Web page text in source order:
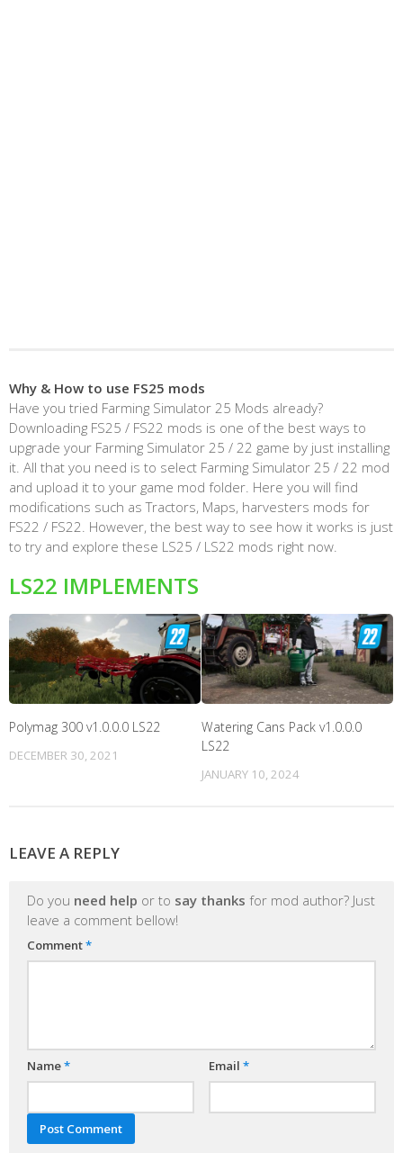
Why & How to use FS25 mods
Have you tried Farming Simulator 25 Mods already?
Downloading FS25 / FS22 mods is one of the best ways to
upgrade your Farming Simulator 25 / 22 game by just installing
it. All that you need is to select Farming Simulator 25 / 22 mod
and upload it to your game mod folder. Here you will find
modifications such as Tractors, Maps, harvesters mods for
FS22 / FS22. However, the best way to see how it works is just
to try and explore these LS25 / LS22 mods right now.
LS22 IMPLEMENTS
Polymag 300 v1.0.0.0 LS22
DECEMBER 30, 2021
Watering Cans Pack v1.0.0.0
LS22
JANUARY 10, 2024
LEAVE A REPLY
Do you need help or to say thanks for mod author? Just
leave a comment bellow!
Comment*
Name* Email *